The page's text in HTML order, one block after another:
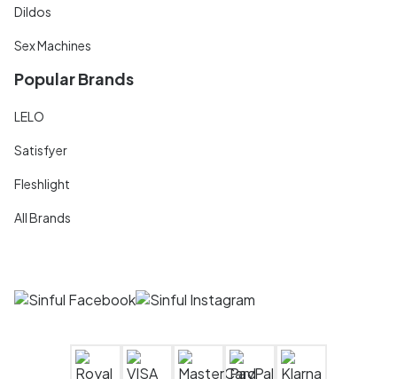
Dildos
Sex Machines
Popular Brands
LELO
Satisfyer
Fleshlight
All Brands